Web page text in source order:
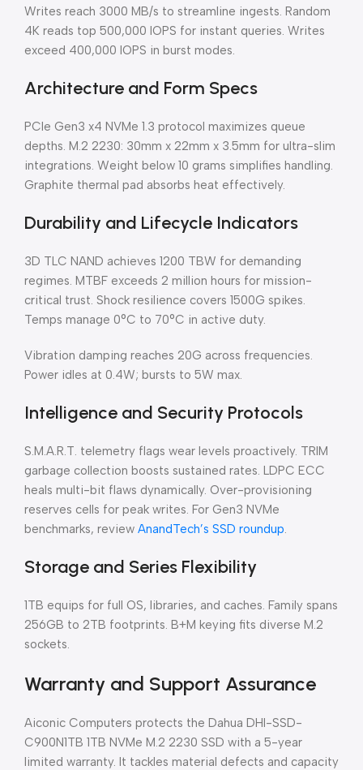
Writes reach 3000 MB/s to streamline ingests. Random
4K reads top 500,000 IOPS for instant queries. Writes
exceed 400,000 IOPS in burst modes.
Architecture and Form Specs
PCIe Gen3 x4 NVMe 1.3 protocol maximizes queue
depths. M.2 2230: 30mm x 22mm x 3.5mm for ultra-slim
integrations. Weight below 10 grams simplifies handling.
Graphite thermal pad absorbs heat effectively.
Durability and Lifecycle Indicators
3D TLC NAND achieves 1200 TBW for demanding
regimes. MTBF exceeds 2 million hours for mission-
critical trust. Shock resilience covers 1500G spikes.
Temps manage 0°C to 70°C in active duty.
Vibration damping reaches 20G across frequencies.
Power idles at 0.4W; bursts to 5W max.
Intelligence and Security Protocols
S.M.A.R.T. telemetry flags wear levels proactively. TRIM
garbage collection boosts sustained rates. LDPC ECC
heals multi-bit flaws dynamically. Over-provisioning
reserves cells for peak writes. For Gen3 NVMe
benchmarks, review AnandTech’s SSD roundup.
Storage and Series Flexibility
1TB equips for full OS, libraries, and caches. Family spans
256GB to 2TB footprints. B+M keying fits diverse M.2
sockets.
Warranty and Support Assurance
Aiconic Computers protects the Dahua DHI-SSD-
C900N1TB 1TB NVMe M.2 2230 SSD with a 5-year
limited warranty. It tackles material defects and capacity